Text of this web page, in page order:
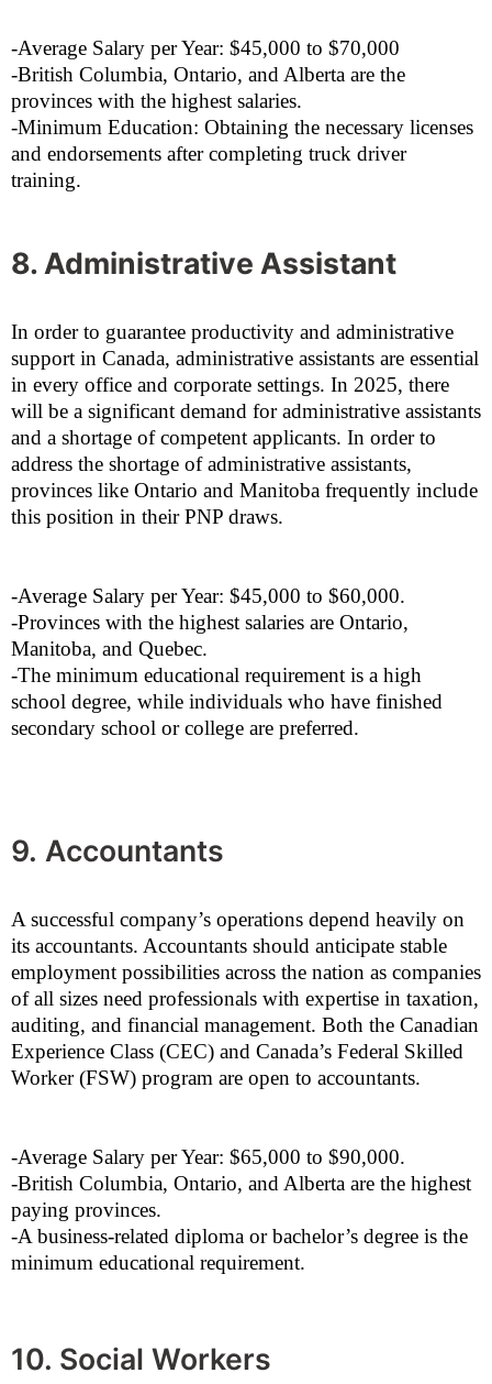
-Average Salary per Year: $45,000 to $70,000
-British Columbia, Ontario, and Alberta are the
provinces with the highest salaries.
-Minimum Education: Obtaining the necessary licenses
and endorsements after completing truck driver
training.
8. Administrative Assistant
In order to guarantee productivity and administrative
support in Canada, administrative assistants are essential
in every office and corporate settings. In 2025, there
will be a significant demand for administrative assistants
and a shortage of competent applicants. In order to
address the shortage of administrative assistants,
provinces like Ontario and Manitoba frequently include
this position in their PNP draws.
-Average Salary per Year: $45,000 to $60,000.
-Provinces with the highest salaries are Ontario,
Manitoba, and Quebec.
-The minimum educational requirement is a high
school degree, while individuals who have finished
secondary school or college are preferred.
9. Accountants
A successful company’s operations depend heavily on
its accountants. Accountants should anticipate stable
employment possibilities across the nation as companies
of all sizes need professionals with expertise in taxation,
auditing, and financial management. Both the Canadian
Experience Class (CEC) and Canada’s Federal Skilled
Worker (FSW) program are open to accountants.
-Average Salary per Year: $65,000 to $90,000.
-British Columbia, Ontario, and Alberta are the highest
paying provinces.
-A business-related diploma or bachelor’s degree is the
minimum educational requirement.
10. Social Workers